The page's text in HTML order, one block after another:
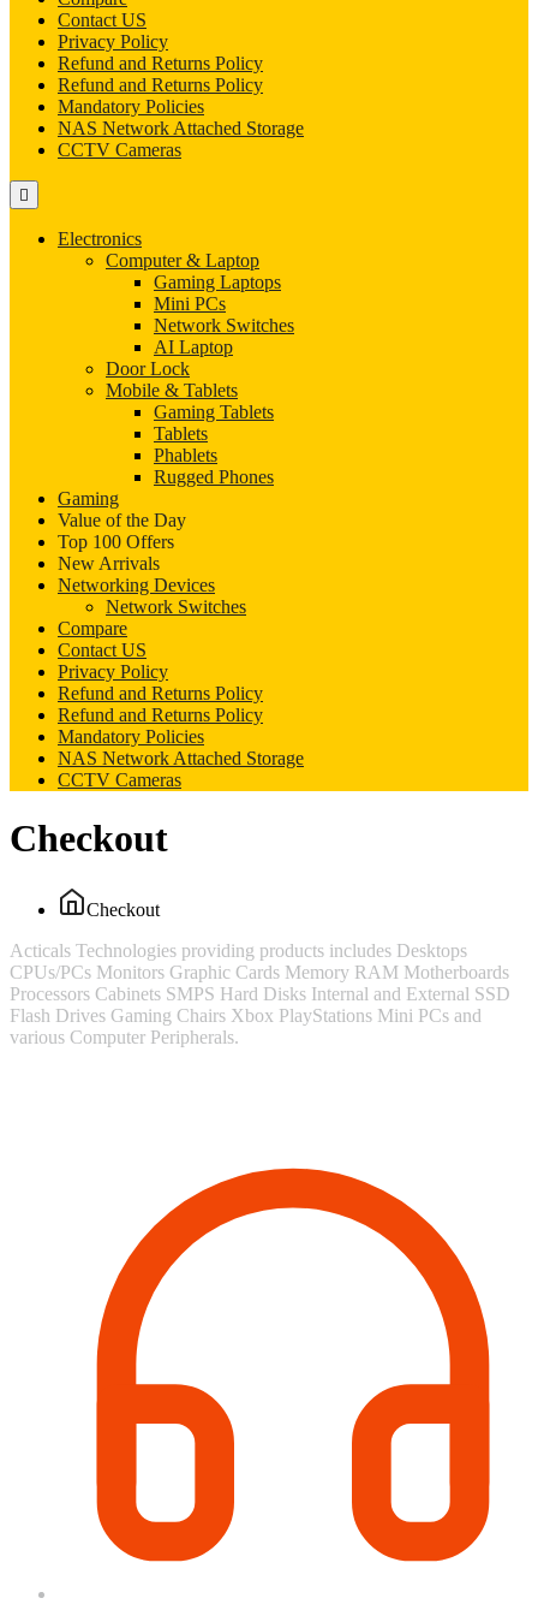
Contact US
Privacy Policy
Refund and Returns Policy
Refund and Returns Policy
Mandatory Policies
NAS Network Attached Storage
CCTV Cameras
Electronics
Computer & Laptop
Gaming Laptops
Mini PCs
Network Switches
AI Laptop
Door Lock
Mobile & Tablets
Gaming Tablets
Tablets
Phablets
Rugged Phones
Gaming
Value of the Day
Top 100 Offers
New Arrivals
Networking Devices
Network Switches
Compare
Contact US
Privacy Policy
Refund and Returns Policy
Refund and Returns Policy
Mandatory Policies
NAS Network Attached Storage
CCTV Cameras
Checkout
Checkout
Acticals Technologies providing products includes Desktops
CPUs/PCs Monitors Graphic Cards Memory RAM Motherboards
Processors Cabinets SMPS Hard Disks Internal and External SSD
Flash Drives Gaming Chairs Xbox PlayStations Mini PCs and
various Computer Peripherals.